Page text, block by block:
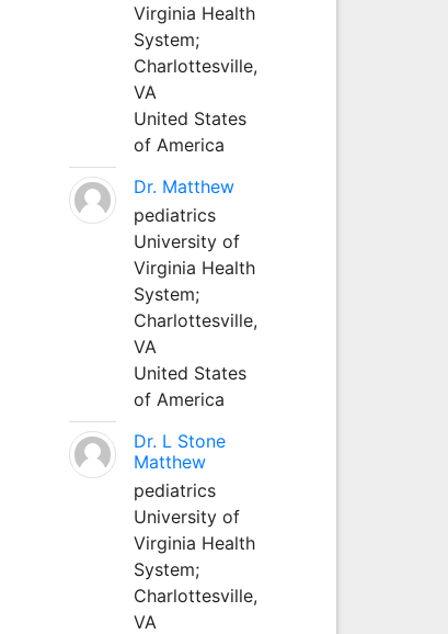
Virginia Health
System;
Charlottesville,
VA
United States
of America
Dr. Matthew
pediatrics
University of
Virginia Health
System;
Charlottesville,
VA
United States
of America
Dr. L Stone
Matthew
pediatrics
University of
Virginia Health
System;
Charlottesville,
VA